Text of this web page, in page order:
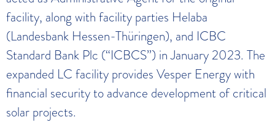
facility, along with facility parties Helaba
(Landesbank Hessen-Thüringen), and ICBC
Standard Bank Plc (“ICBCS”) in January 2023. The
expanded LC facility provides Vesper Energy with
financial security to advance development of critical
solar projects.